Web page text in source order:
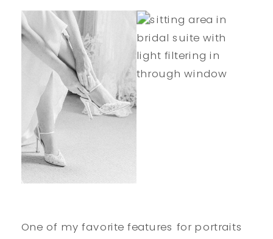
One of my favorite features for portraits